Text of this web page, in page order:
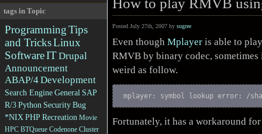
How to play RMVB
Posted July 27th, 2007 bysugree
Even thoughMplayer is able to
RMVB by binary codec,
weird as follow.
mplayer: symbol lookup error: /
Fortunately, it has a workaround
tags in Topic
ProgrammingTips
and TricksLinux
SoftwareITDrupal
Announcement
ABAP/4Development
Search EngineGeneral SAP
R/3Python SecurityBug
*NIX PHPRecreation Movie
HPC BTQueue Codenone Cluster